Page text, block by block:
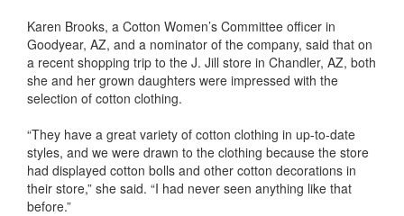
Karen Brooks, a Cotton Women’s Committee officer in
Goodyear, AZ, and a nominator of the company, said that on
a recent shopping trip to the J. Jill store in Chandler, AZ, both
she and her grown daughters were impressed with the
selection of cotton clothing.
“They have a great variety of cotton clothing in up-to-date
styles, and we were drawn to the clothing because the store
had displayed cotton bolls and other cotton decorations in
their store,” she said. “I had never seen anything like that
before.”